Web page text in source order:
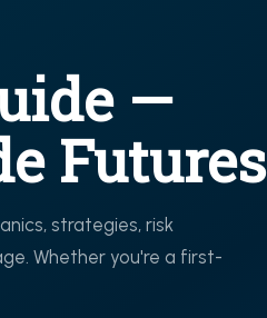
—
Futures
strategies, risk
Whether you're a first-